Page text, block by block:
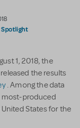
1, 2018, the
the results
. Among the data
most-produced
States for the